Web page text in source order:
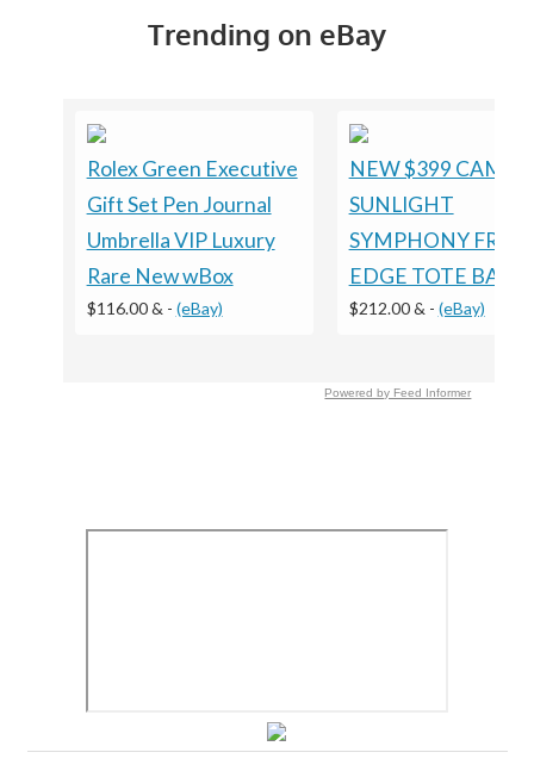
Trending on eBay
Rolex Green Executive
Gift Set Pen Journal
Umbrella VIP Luxury
Rare New wBox
$116.00 & - (eBay)
NEW $399
SUNLIGHT
SYMPHONY
EDGE TOTE BAG
$212.00 & - (eBay)
Powered by Feed Informer